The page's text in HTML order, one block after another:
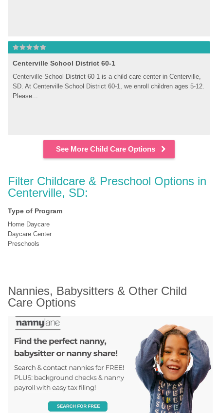
Centerville School District 60-1
Centerville School District 60-1 is a child care center in Centerville,
SD. At Centerville School District 60-1, we enroll children ages 5-12.
Please...
See More Child Care Options
Filter Childcare & Preschool Options in
Centerville, SD:
Type of Program
Home Daycare
Daycare Center
Preschools
Nannies, Babysitters & Other Child
Care Options